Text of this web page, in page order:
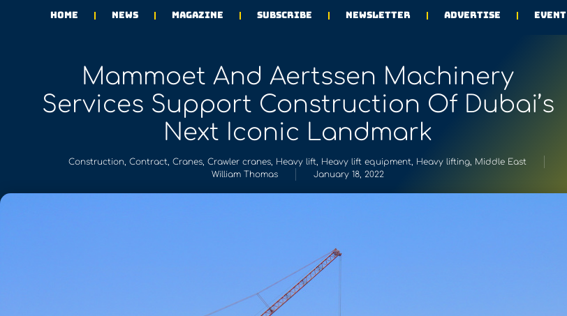
HOME NEWS MAGAZINE SUBSCRIBE NEWSLETTER ADVERTISE EVENT
Mammoet And Aertssen Machinery
Services Support Construction Of Dubai’s
Next Iconic Landmark
Construction, Contract, Cranes, Crawler cranes, Heavy lift, Heavy lift equipment, Heavy lifting, Middle East
William Thomas
January 18, 2022